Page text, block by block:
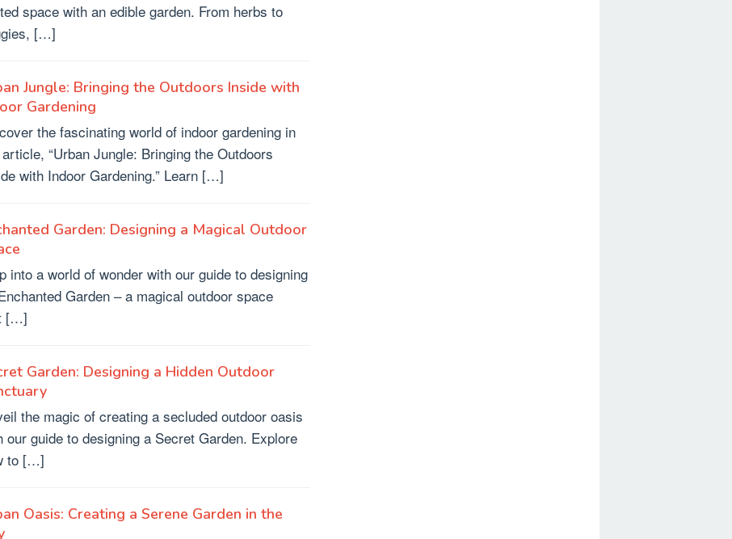
space with an edible garden. From herbs to
[…]
Jungle: Bringing the Outdoors Inside with
Gardening
the fascinating world of indoor gardening in
“Urban Jungle: Bringing the Outdoors
with Indoor Gardening.” Learn […]
Garden: Designing a Magical Outdoor
into a world of wonder with our guide to designing
Garden – a magical outdoor space
[…]
Garden: Designing a Hidden Outdoor
the magic of creating a secluded outdoor oasis
our guide to designing a Secret Garden. Explore
to […]
Oasis: Creating a Serene Garden in the